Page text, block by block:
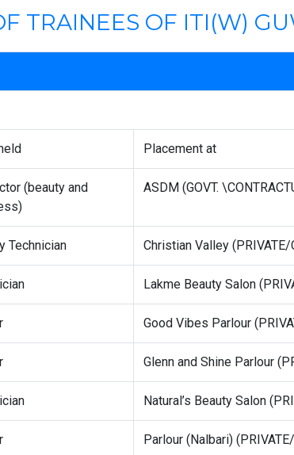
TRAINEES OF ITI(W)
Placement at
(beauty and
ASDM (GOVT.
Technician Christian Valley (PRIVATE/
Lakme Beauty Salon
Good Vibes Parlour
Glenn and Shine Parlour
Natural’s Beauty Salon
Parlour (Nalbari)